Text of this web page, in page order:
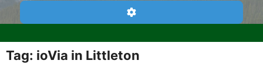
Advanced Filters
Tag: ioVia in Littleton